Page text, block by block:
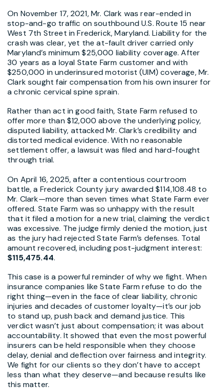
On November 17, 2021, Mr. Clark was rear-ended in
stop-and-go traffic on southbound U.S. Route 15 near
West 7th Street in Frederick, Maryland. Liability for the
crash was clear, yet the at-fault driver carried only
Maryland’s minimum $25,000 liability coverage. After
30 years as a loyal State Farm customer and with
$250,000 in underinsured motorist (UIM) coverage, Mr.
Clark sought fair compensation from his own insurer for
a chronic cervical spine sprain.
Rather than act in good faith, State Farm refused to
offer more than $12,000 above the underlying policy,
disputed liability, attacked Mr. Clark’s credibility and
distorted medical evidence. With no reasonable
settlement offer, a lawsuit was filed and hard-fought
through trial.
On April 16, 2025, after a contentious courtroom
battle, a Frederick County jury awarded $114,108.48 to
Mr. Clark—more than seven times what State Farm ever
offered. State Farm was so unhappy with the result
that it filed a motion for a new trial, claiming the verdict
was excessive. The judge firmly denied the motion, just
as the jury had rejected State Farm’s defenses. Total
amount recovered, including post-judgment interest:
$115,475.44.
This case is a powerful reminder of why we fight. When
insurance companies like State Farm refuse to do the
right thing—even in the face of clear liability, chronic
injuries and decades of customer loyalty—it’s our job
to stand up, push back and demand justice. This
verdict wasn’t just about compensation; it was about
accountability. It showed that even the most powerful
insurers can be held responsible when they choose
delay, denial and deflection over fairness and integrity.
We fight for our clients so they don’t have to accept
less than what they deserve—and because results like
this matter.